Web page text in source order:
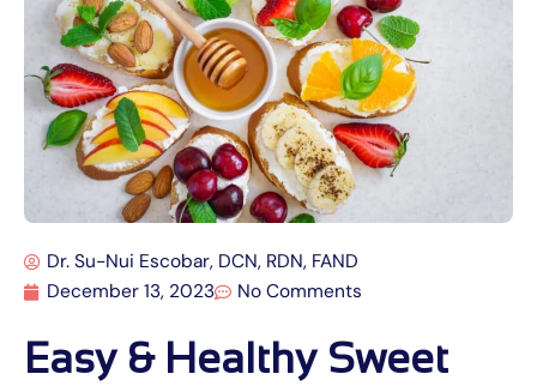
Dr. Su-Nui Escobar, DCN, RDN, FAND
December 13, 2023
No Comments
Easy & Healthy Sweet